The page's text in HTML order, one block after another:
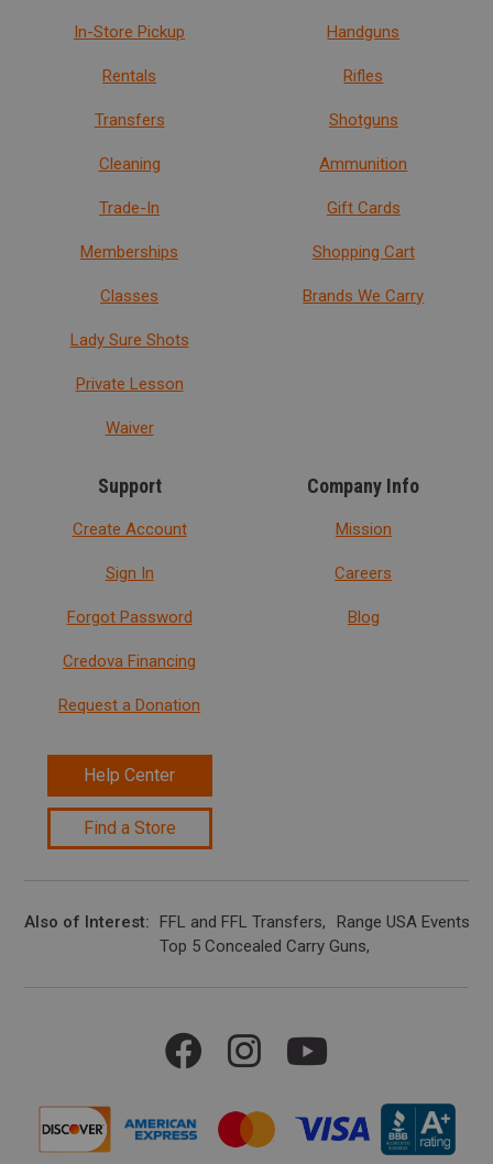
In-Store Pickup
Rentals
Transfers
Cleaning
Trade-In
Memberships
Classes
Lady Sure Shots
Private Lesson
Waiver
Handguns
Rifles
Shotguns
Ammunition
Gift Cards
Shopping Cart
Brands We Carry
Support
Create Account
Sign In
Forgot Password
Credova Financing
Request a Donation
Help Center
Find a Store
Company Info
Mission
Careers
Blog
Also of Interest FFL and FFL Transfers
Range USA Events
Top 5 Concealed Carry Guns